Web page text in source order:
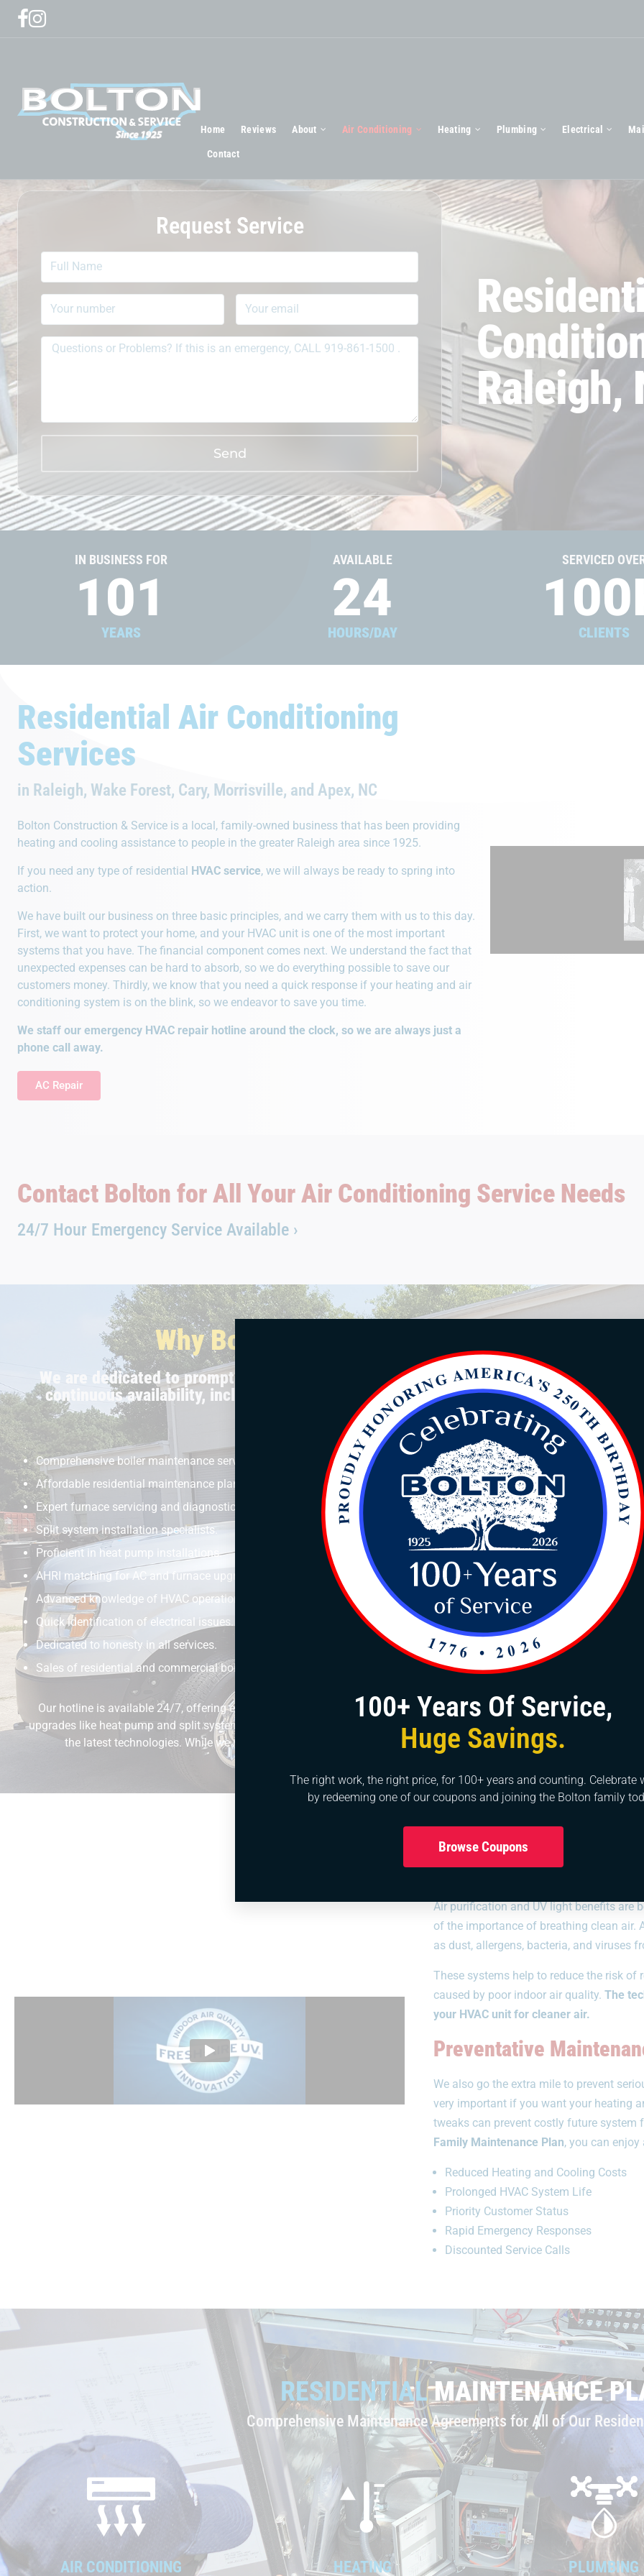
Home Reviews About Air Conditioning Heating Plumbing Electrical
Contact
Request Service
Send
Raleigh,
IN BUSINESS FOR
YEARS
101
AVAILABLE
HOURS/DAY
24
SERVICED
CLIENTS
100
Residential Air Conditioning
Services
in Raleigh, Wake Forest, Cary, Morrisville, and Apex, NC
Bolton Construction & Service is a local, family-owned business that has been providing
heating and cooling assistance to people in the greater Raleigh area since 1925.
If you need any type of residential HVAC service, we will always be ready to spring into
action.
We have built our business on three basic principles, and we carry them with us to this day.
First, we want to protect your home, and your HVAC unit is one of the most important
systems that you have. The financial component comes next. We understand the fact that
unexpected expenses can be hard to absorb, so we do everything possible to save our
customers money. Thirdly, we know that you need a quick response if your heating and air
conditioning system is on the blink, so we endeavor to save you time.
We staff our emergency HVAC repair hotline around the clock, so we are always just a
phone call away.
AC Repair
We provide 24/7 emergency
services. If something breaks, call
Bolton anytime day or night.
Reputable Company
Operating for 100+ years, earning a
reputation for service and awesome
work done.
The Right
When it comes to
having the right tools
Contact Bolton for All Your Air Conditioning Service Needs
24/7 Hour Emergency Service Available ›
Why Bolton Sets the Standard in
We are dedicated to prompt and efficient responses for HVAC service calls, priding
continuous availability, including after-hours support, backed by our highly trained
satisfaction.
Comprehensive boiler maintenance services.
Affordable residential maintenance plans.
Expert furnace servicing and diagnostics.
Split system installation specialists.
Proficient in heat pump installations.
AHRI matching for AC and furnace upgrades.
Advanced knowledge of HVAC operations.
Quick identification of electrical issues.
Dedicated to honesty in all services.
Sales of residential and commercial boilers.
Heat pump and furnace sales expertise.
Transparent repair and sales proposals.
Ongoing technician training in new technologies.
Accessible after-hours support.
Majority of staff with specialized HVAC degrees.
Emphasis on loyalty and integrity.
Accurate and reliable diagnostics.
Commercial HVAC service specialists.
Continuous update in market technology.
Strong focus on customer truth and satisfaction.
Our hotline is available 24/7, offering emergency HVAC services at all times. Beyond repairs, we’re equipped for new
upgrades like heat pump and split system installations. Our fieldwork is unmatched, reflecting our dedication to quality
the latest technologies. While we maintain the highest standards in our services, we also strive to offer
Air Purification
Air purification and UV light benefits are
of the importance of breathing clean air.
as dust, allergens, bacteria, and viruses
These systems help to reduce the risk of
caused by poor indoor air quality. The
your HVAC unit for cleaner air.
Preventative
We also go the extra mile to prevent
very important if you want your heating
tweaks can prevent costly future
Family Maintenance Plan, you can
Reduced Heating and Cooling Costs
Prolonged HVAC System Life
Priority Customer Status
Rapid Emergency Responses
Discounted Service Calls
RESIDENTIALMAINTENANCE
Comprehensive Maintenance Agreements for All of Our
AIR CONDITIONING HEATING PLUMBING
100+ Years Of Service,
Huge Savings.
The right work, the right price, for 100+ years and counting. Celebrate
by redeeming one of our coupons and joining the Bolton family
Browse Coupons